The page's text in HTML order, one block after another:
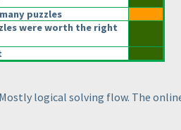
puzzles
were worth the right
logical solving flow. The